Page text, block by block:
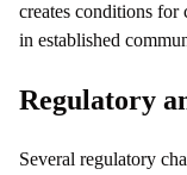
creates conditions
in established
Regulatory
Several regulatory